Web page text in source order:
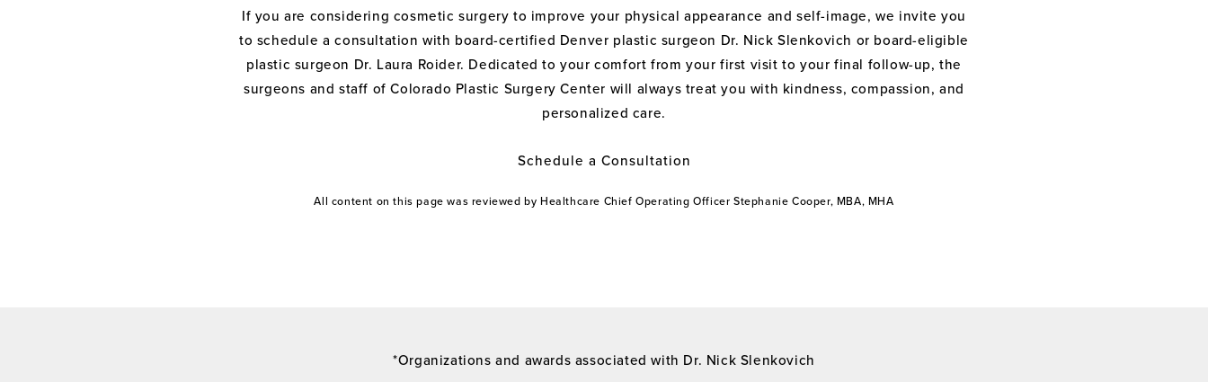
If you are considering cosmetic surgery to improve your physical appearance and self-image, we invite you
to schedule a consultation with board-certified Denver plastic surgeon Dr. Nick Slenkovich or board-eligible
plastic surgeon Dr. Laura Roider. Dedicated to your comfort from your first visit to your final follow-up, the
surgeons and staff of Colorado Plastic Surgery Center will always treat you with kindness, compassion, and
personalized care.
Schedule a Consultation
All content on this page was reviewed by Healthcare Chief Operating Officer Stephanie Cooper, MBA, MHA
*Organizations and awards associated with Dr. Nick Slenkovich